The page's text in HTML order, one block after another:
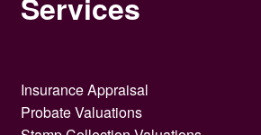
Insurance Appraisal
Probate Valuations